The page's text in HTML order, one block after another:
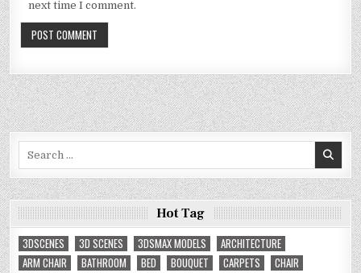
next time I comment.
Hot Tag
3DSCENES
3D SCENES 3DSMAX MODELS
ARCHITECTURE
ARM CHAIR
BATHROOM BED BOUQUET CARPETS
CHAIR